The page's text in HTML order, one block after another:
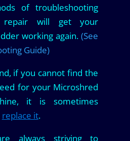
of troubleshooting
repair will get your
working again.(See
Guide)
if you cannot find the
for your Microshred
it is sometimes
replace it.
always striving to